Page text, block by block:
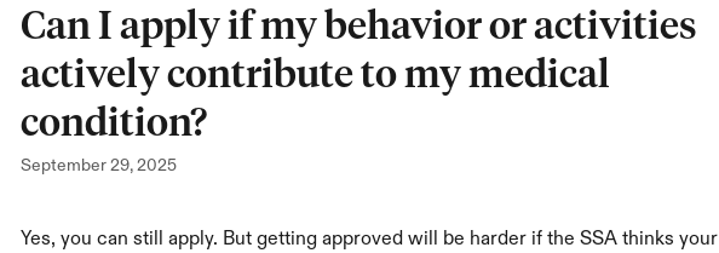
Can I apply if my behavior or activities
actively contribute to my medical
condition?
September 29, 2025
Yes, you can still apply. But getting approved will be harder if the SSA thinks your